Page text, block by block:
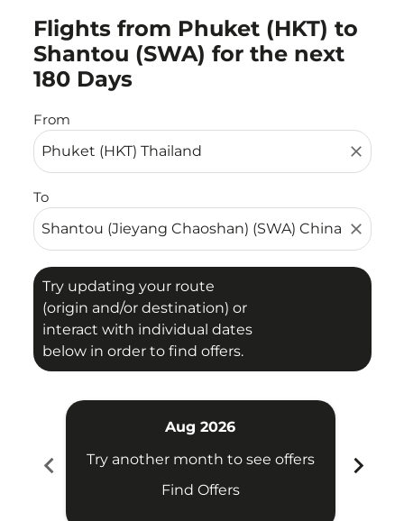
Flights from Phuket (HKT) to
Shantou (SWA) for the next
180 Days
From
close
To
close
Try updating your route
(origin and/or destination) or
interact with individual dates
below in order to find offers.
Try updating your route (origin and/or destination)
chevron_left
Aug 2026
Try another month to see offers
Find Offers
chevron_right